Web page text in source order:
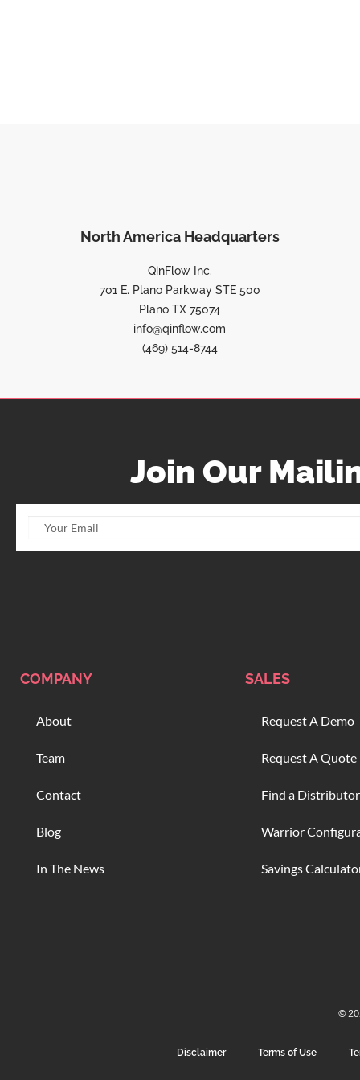
North America Headquarters
QinFlow Inc.
701 E. Plano Parkway STE 500
Plano TX 75074
info@qinflow.com
(469) 514-8744
Join Our
COMPANY
About
Team
Contact
Blog
In The News
SALES
Request A Demo
Request A Quote
Find a Distributor
Warrior
Savings
©
Disclaimer Terms of Use